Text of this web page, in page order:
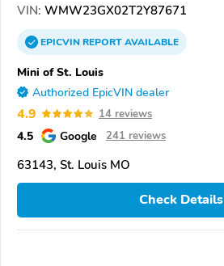
VIN: WMW23GX02T2Y87671
EPICVINREPORTAVAILABLE
Mini of St. Louis
Authorized EpicVIN dealer
4.9 14 reviews
4.5 Google 241 reviews
63143, St. Louis MO
Check Details